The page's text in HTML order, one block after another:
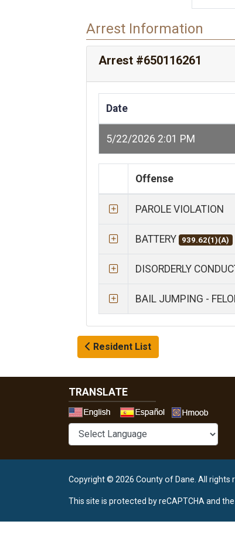
Arrest Information
Arrest #650116261
Date
5/22/2026 2:01 PM
Offense
PAROLE VIOLATION
BATTERY 939.62(1)(A)
DISORDERLY
BAIL JUMPING -
Resident List
TRANSLATE
Copyright © 2026 County of Dane. All rights
This site is protected by reCAPTCHA and